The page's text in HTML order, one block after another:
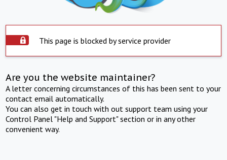
This page is blocked by service provider
Are you the website maintainer?
A letter concerning circumstances of this has been sent to your
contact email automatically.
You can also get in touch with out support team using your
Control Panel "Help and Support" section or in any other
convenient way.